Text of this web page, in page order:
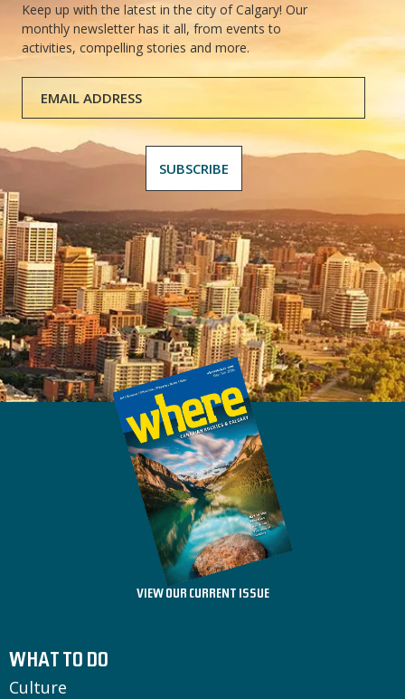
Keep up with the latest in the city of Calgary! Our
monthly newsletter has it all, from events to
activities, compelling stories and more.
VIEW OUR CURRENT ISSUE
WHAT TO DO
Culture